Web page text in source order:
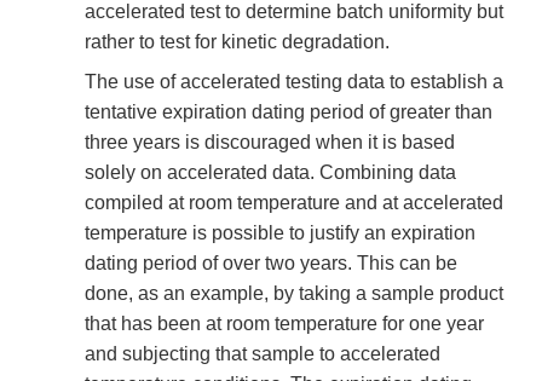
accelerated test to determine batch uniformity but
rather to test for kinetic degradation.
The use of accelerated testing data to establish a
tentative expiration dating period of greater than
three years is discouraged when it is based
solely on accelerated data. Combining data
compiled at room temperature and at accelerated
temperature is possible to justify an expiration
dating period of over two years. This can be
done, as an example, by taking a sample product
that has been at room temperature for one year
and subjecting that sample to accelerated